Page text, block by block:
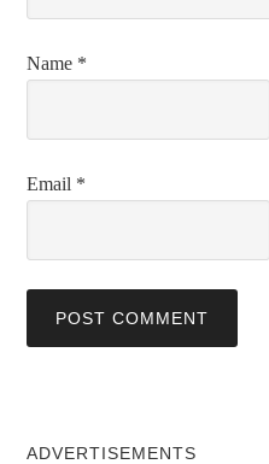
Name *
Email *
ADVERTISEMENTS